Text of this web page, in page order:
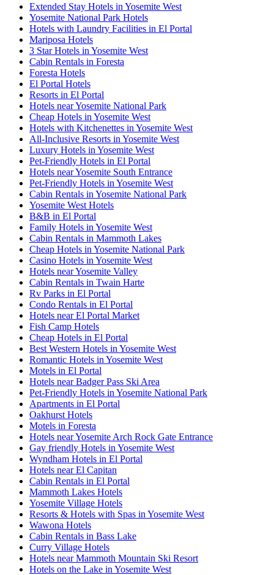
Extended Stay Hotels in Yosemite West
Yosemite National Park Hotels
Hotels with Laundry Facilities in El Portal
Mariposa Hotels
3 Star Hotels in Yosemite West
Cabin Rentals in Foresta
Foresta Hotels
El Portal Hotels
Resorts in El Portal
Hotels near Yosemite National Park
Cheap Hotels in Yosemite West
Hotels with Kitchenettes in Yosemite West
All-Inclusive Resorts in Yosemite West
Luxury Hotels in Yosemite West
Pet-Friendly Hotels in El Portal
Hotels near Yosemite South Entrance
Pet-Friendly Hotels in Yosemite West
Cabin Rentals in Yosemite National Park
Yosemite West Hotels
B&B in El Portal
Family Hotels in Yosemite West
Cabin Rentals in Mammoth Lakes
Cheap Hotels in Yosemite National Park
Casino Hotels in Yosemite West
Hotels near Yosemite Valley
Cabin Rentals in Twain Harte
Rv Parks in El Portal
Condo Rentals in El Portal
Hotels near El Portal Market
Fish Camp Hotels
Cheap Hotels in El Portal
Best Western Hotels in Yosemite West
Romantic Hotels in Yosemite West
Motels in El Portal
Hotels near Badger Pass Ski Area
Pet-Friendly Hotels in Yosemite National Park
Apartments in El Portal
Oakhurst Hotels
Motels in Foresta
Hotels near Yosemite Arch Rock Gate Entrance
Gay friendly Hotels in Yosemite West
Wyndham Hotels in El Portal
Hotels near El Capitan
Cabin Rentals in El Portal
Mammoth Lakes Hotels
Yosemite Village Hotels
Resorts & Hotels with Spas in Yosemite West
Wawona Hotels
Cabin Rentals in Bass Lake
Curry Village Hotels
Hotels near Mammoth Mountain Ski Resort
Hotels on the Lake in Yosemite West